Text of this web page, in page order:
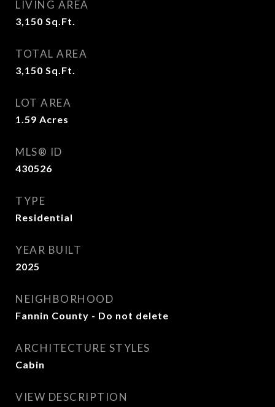
LIVING AREA
3,150 Sq.Ft.
TOTAL AREA
3,150 Sq.Ft.
LOT AREA
1.59 Acres
MLS® ID
430526
TYPE
Residential
YEAR BUILT
2025
NEIGHBORHOOD
Fannin County - Do not delete
ARCHITECTURE STYLES
Cabin
VIEW DESCRIPTION